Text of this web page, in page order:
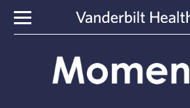
Skip to content